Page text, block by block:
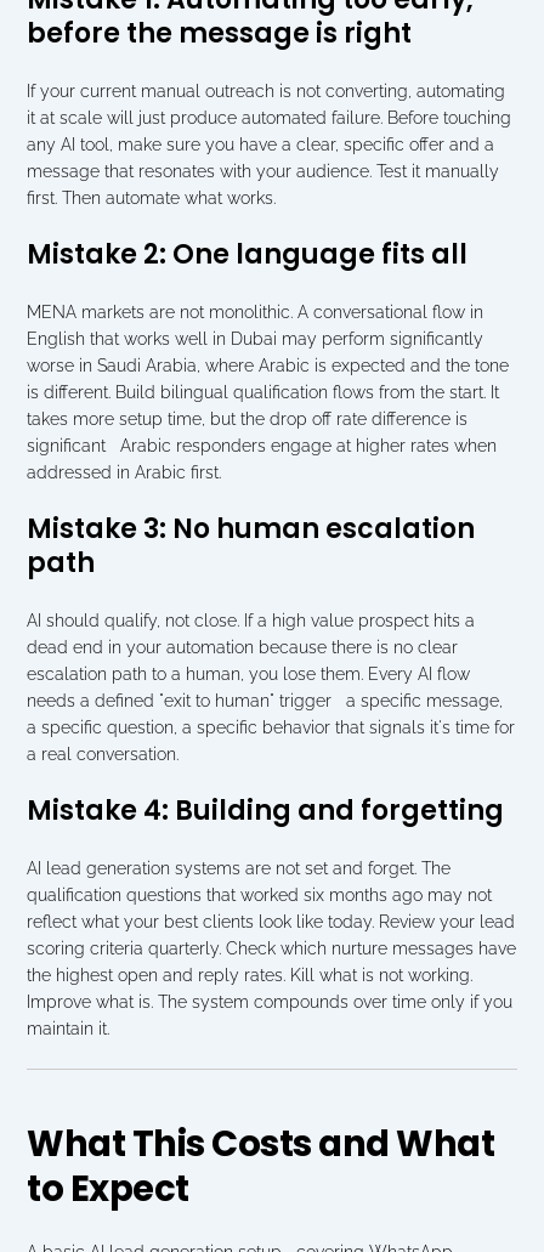
before the message is right
If your current manual outreach is not converting, automating
it at scale will just produce automated failure. Before touching
any AI tool, make sure you have a clear, specific offer and a
message that resonates with your audience. Test it manually
first. Then automate what works.
Mistake 2: One language fits all
MENA markets are not monolithic. A conversational flow in
English that works well in Dubai may perform significantly
worse in Saudi Arabia, where Arabic is expected and the tone
is different. Build bilingual qualification flows from the start. It
takes more setup time, but the drop off rate difference is
significant   Arabic responders engage at higher rates when
addressed in Arabic first.
Mistake 3: No human escalation
path
AI should qualify, not close. If a high value prospect hits a
dead end in your automation because there is no clear
escalation path to a human, you lose them. Every AI flow
needs a defined "exit to human" trigger   a specific message,
a specific question, a specific behavior that signals it's time for
a real conversation.
Mistake 4: Building and forgetting
AI lead generation systems are not set and forget. The
qualification questions that worked six months ago may not
reflect what your best clients look like today. Review your lead
scoring criteria quarterly. Check which nurture messages have
the highest open and reply rates. Kill what is not working.
Improve what is. The system compounds over time only if you
maintain it.
What This Costs and What
to Expect